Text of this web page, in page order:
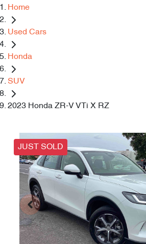
Home
Used Cars
Honda
SUV
2023 Honda ZR-V VTi X RZ
JUST SOLD